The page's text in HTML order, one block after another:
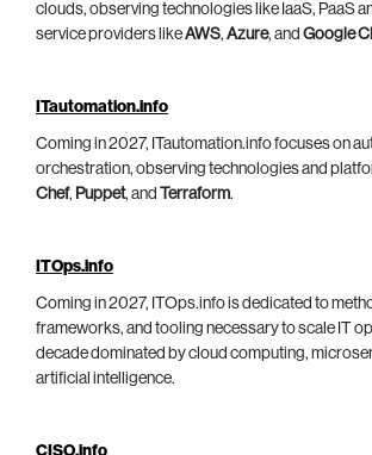
clouds, observing technologies like IaaS, PaaS
service providers likeAWS, Azure, and Google
ITautomation.info
Coming in 2027, ITautomation.info focuses on
orchestration, observing technologies and
Chef, Puppet, and Terraform.
ITOps.info
Coming in 2027, ITOps.info is dedicated to
frameworks, and tooling necessary to scale IT
decade dominated by cloud computing,
artificial intelligence.
CISO.info